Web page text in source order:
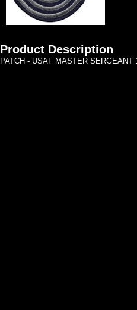
Product Description
PATCH - USAF MASTER SERGEANT